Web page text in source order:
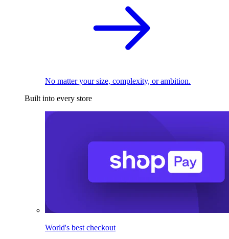
No matter your size, complexity, or ambition.
Built into every store
World's best checkout